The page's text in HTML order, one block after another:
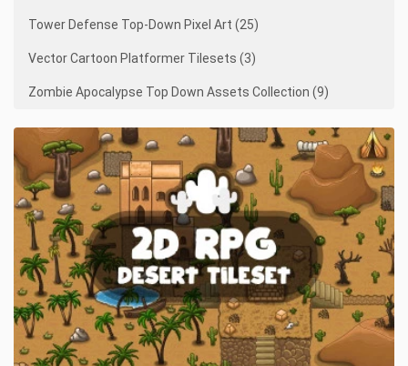
Tower Defense Top-Down Pixel Art (25)
Vector Cartoon Platformer Tilesets (3)
Zombie Apocalypse Top Down Assets Collection (9)